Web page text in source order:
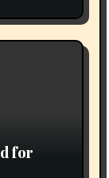
for